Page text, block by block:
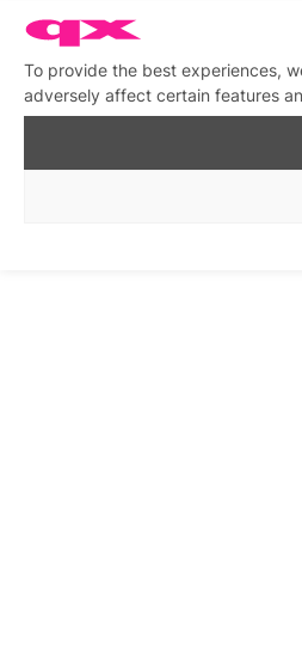
To provide the best experiences,
adversely affect certain features